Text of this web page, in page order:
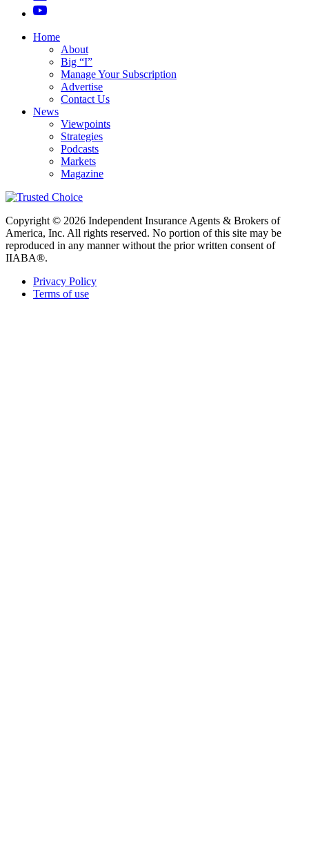
Home
About
Big “I”
Manage Your Subscription
Advertise
Contact Us
News
Viewpoints
Strategies
Podcasts
Markets
Magazine
Copyright © 2026 Independent Insurance Agents & Brokers of
America, Inc. All rights reserved. No portion of this site may be
reproduced in any manner without the prior written consent of
IIABA®.
Privacy Policy
Terms of use